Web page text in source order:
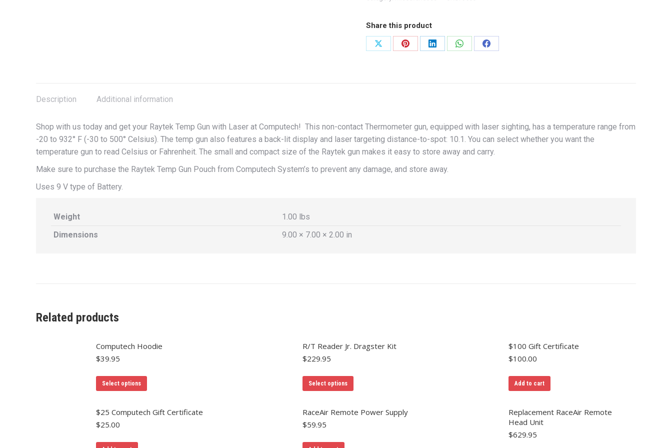
quantity
Share this product
Share
Share
Share
Share
Share
Description Additional information
Shop with us today and get your Raytek Temp Gun with Laser at Computech! This non-contact Thermometer gun, equipped with laser sighting, has a temperature range from
-20 to 932° F (-30 to 500° Celsius). The temp gun also features a back-lit display and laser targeting distance-to-spot: 10.1. You can select whether you want the
temperature gun to read Celsius or Fahrenheit. The small and compact size of the Raytek gun makes it easy to store away and carry.
Make sure to purchase the Raytek Temp Gun Pouch from Computech System’s to prevent any damage, and store away.
Uses 9 V type of Battery.
Weight
1.00 lbs
Dimensions
9.00 × 7.00 × 2.00 in
Related products
Computech Hoodie
$39.95
Select options
R/T Reader Jr. Dragster Kit
$229.95
Select options
$100 Gift Certificate
$100.00
Add to cart
$25 Computech Gift Certificate
$25.00
RaceAir Remote Power Supply
$59.95
Replacement RaceAir Remote
Head Unit
$629.95